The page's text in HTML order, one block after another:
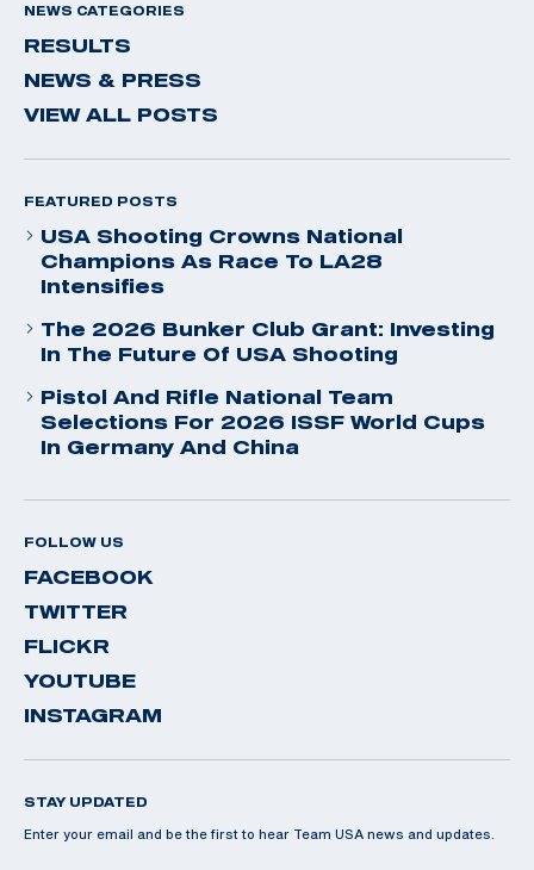
NEWS CATEGORIES
RESULTS
NEWS & PRESS
VIEW ALL POSTS
FEATURED POSTS
USA Shooting Crowns National
Champions As Race To LA28
Intensifies
The 2026 Bunker Club Grant: Investing
In The Future Of USA Shooting
Pistol And Rifle National Team
Selections For 2026 ISSF World Cups
In Germany And China
FOLLOW US
FACEBOOK
TWITTER
FLICKR
YOUTUBE
INSTAGRAM
STAY UPDATED
Enter your email and be the first to hear Team USA news and updates.